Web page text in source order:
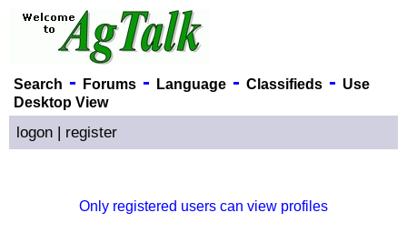
Search - Forums- Language- Classifieds- Use
Desktop View
logon | register
Only registered users can view profiles